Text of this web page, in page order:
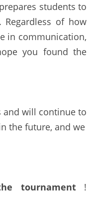
students to
of how
in communication,
you found the
and will continue to
the future, and we
tournament !